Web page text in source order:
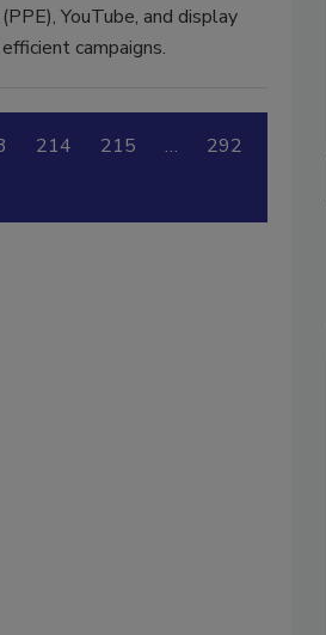
YouTube, and display
campaigns.
214 215 … 292